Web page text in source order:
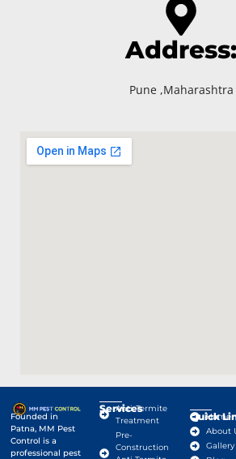
Address:
Pune ,Maharashtra
Founded in
Patna, MM Pest
Control is a
professional pest
Services
Anti-Termite
Treatment
Pre-
Construction
QuickHome
About
Gallery